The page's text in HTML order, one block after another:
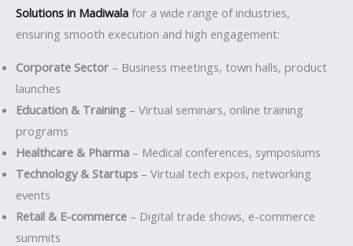
Solutions in Madiwala for a wide range of industries,
ensuring smooth execution and high engagement:
Corporate Sector – Business meetings, town halls, product
launches
Education & Training – Virtual seminars, online training
programs
Healthcare & Pharma – Medical conferences, symposiums
Technology & Startups – Virtual tech expos, networking
events
Retail & E-commerce – Digital trade shows, e-commerce
summits